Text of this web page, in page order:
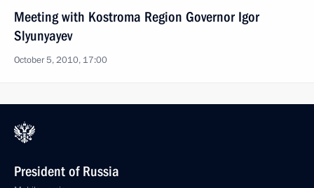
Meeting with Kostroma Region Governor Igor
Slyunyayev
October 5, 2010, 17:00
President of Russia